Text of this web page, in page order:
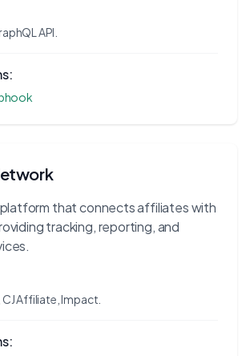
API.
that connects affiliates with
tracking, reporting, and
Affiliate, Impact.